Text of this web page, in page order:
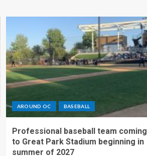
AROUND OC BASEBALL
Professional baseball team coming
to Great Park Stadium beginning in
summer of 2027